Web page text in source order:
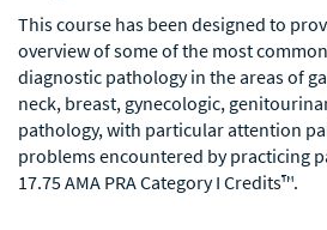
This course has been designed to
overview of some of the most
diagnostic pathology in the areas of
neck, breast, gynecologic,
pathology, with particular attention
problems encountered by practicing
17.75 AMA PRA Category I Credits™.